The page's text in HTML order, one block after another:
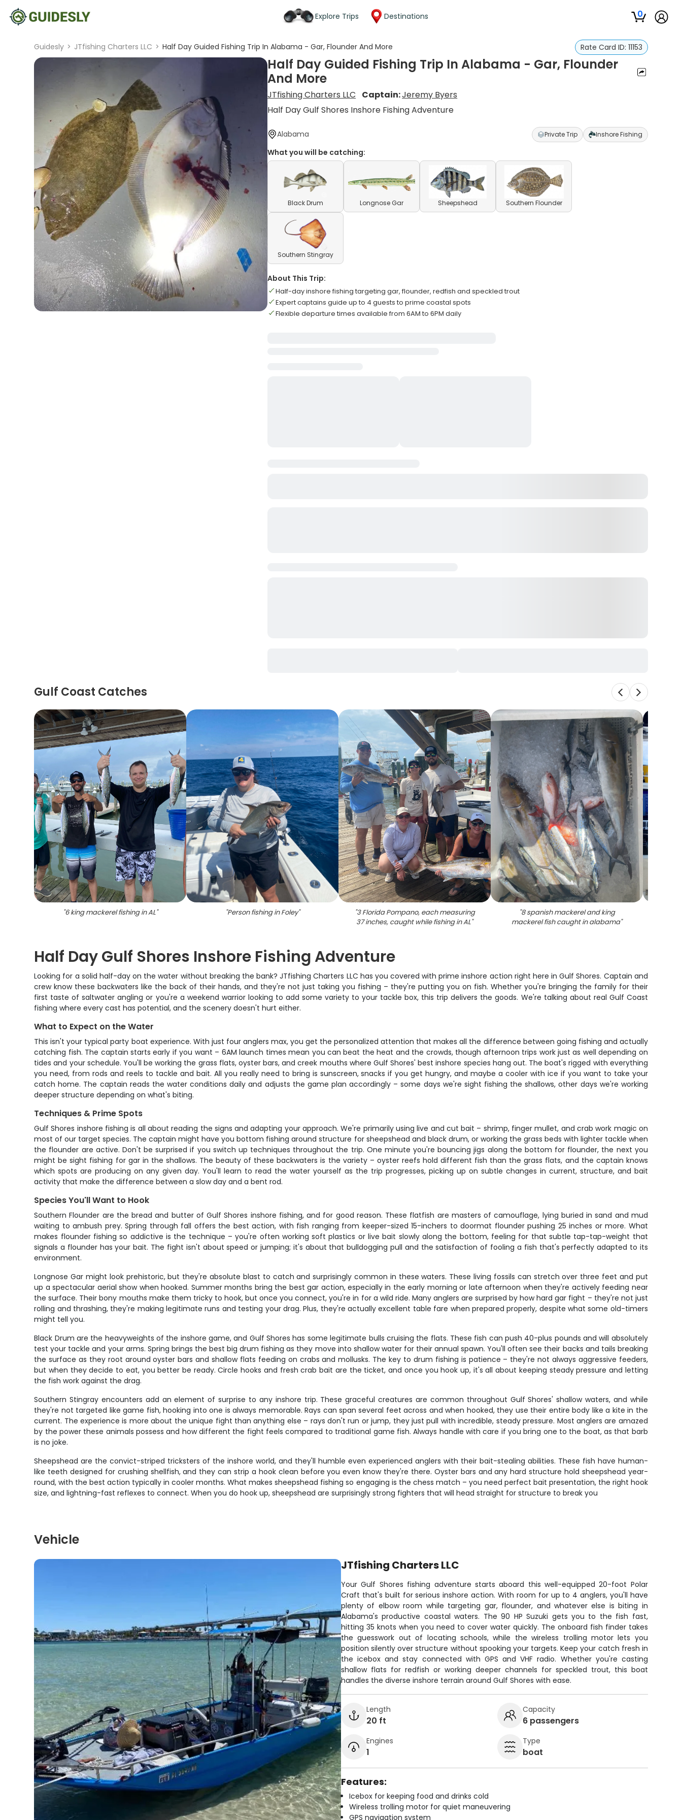
Explore Trips Destinations 0
Guidesly > JTfishing Charters LLC > Half Day Guided Fishing Trip In Alabama - Gar, Flounder And More Rate Card ID: 11153
Half Day Guided Fishing Trip In Alabama - Gar, Flounder
And More
JTfishing Charters LLC Captain:Jeremy Byers
Half Day Gulf Shores Inshore Fishing Adventure
Alabama Private Trip Inshore Fishing
What you will be catching:
Black Drum Longnose Gar Sheepshead Southern Flounder
Southern Stingray
About This Trip:
Half-day inshore fishing targeting gar, flounder, redfish and speckled trout
Expert captains guide up to 4 guests to prime coastal spots
Flexible departure times available from 6AM to 6PM daily
Gulf Coast Catches
"6 king mackerel fishing in AL" "Person fishing in Foley" "3 Florida Pompano, each measuring
37 inches, caught while fishing in AL"
"8 spanish mackerel and king
mackerel fish caught in alabama"
Half Day Gulf Shores Inshore Fishing Adventure
Looking for a solid half-day on the water without breaking the bank? JTfishing Charters LLC has you covered with prime inshore action right here in Gulf Shores. Captain and
crew know these backwaters like the back of their hands, and they're not just taking you fishing – they're putting you on fish. Whether you're bringing the family for their
first taste of saltwater angling or you're a weekend warrior looking to add some variety to your tackle box, this trip delivers the goods. We're talking about real Gulf Coast
fishing where every cast has potential, and the scenery doesn't hurt either.
What to Expect on the Water
This isn't your typical party boat experience. With just four anglers max, you get the personalized attention that makes all the difference between going fishing and actually
catching fish. The captain starts early if you want – 6AM launch times mean you can beat the heat and the crowds, though afternoon trips work just as well depending on
tides and your schedule. You'll be working the grass flats, oyster bars, and creek mouths where Gulf Shores' best inshore species hang out. The boat's rigged with everything
you need, from rods and reels to tackle and bait. All you really need to bring is sunscreen, snacks if you get hungry, and maybe a cooler with ice if you want to take your
catch home. The captain reads the water conditions daily and adjusts the game plan accordingly – some days we're sight fishing the shallows, other days we're working
deeper structure depending on what's biting.
Techniques & Prime Spots
Gulf Shores inshore fishing is all about reading the signs and adapting your approach. We're primarily using live and cut bait – shrimp, finger mullet, and crab work magic on
most of our target species. The captain might have you bottom fishing around structure for sheepshead and black drum, or working the grass beds with lighter tackle when
the flounder are active. Don't be surprised if you switch up techniques throughout the trip. One minute you're bouncing jigs along the bottom for flounder, the next you
might be sight fishing for gar in the shallows. The beauty of these backwaters is the variety – oyster reefs hold different fish than the grass flats, and the captain knows
which spots are producing on any given day. You'll learn to read the water yourself as the trip progresses, picking up on subtle changes in current, structure, and bait
activity that make the difference between a slow day and a bent rod.
Species You'll Want to Hook
Southern Flounder are the bread and butter of Gulf Shores inshore fishing, and for good reason. These flatfish are masters of camouflage, lying buried in sand and mud
waiting to ambush prey. Spring through fall offers the best action, with fish ranging from keeper-sized 15-inchers to doormat flounder pushing 25 inches or more. What
makes flounder fishing so addictive is the technique – you're often working soft plastics or live bait slowly along the bottom, feeling for that subtle tap-tap-weight that
signals a flounder has your bait. The fight isn't about speed or jumping; it's about that bulldogging pull and the satisfaction of fooling a fish that's perfectly adapted to its
environment.
Longnose Gar might look prehistoric, but they're absolute blast to catch and surprisingly common in these waters. These living fossils can stretch over three feet and put
up a spectacular aerial show when hooked. Summer months bring the best gar action, especially in the early morning or late afternoon when they're actively feeding near
the surface. Their bony mouths make them tricky to hook, but once you connect, you're in for a wild ride. Many anglers are surprised by how hard gar fight – they're not just
rolling and thrashing, they're making legitimate runs and testing your drag. Plus, they're actually excellent table fare when prepared properly, despite what some old-timers
might tell you.
Black Drum are the heavyweights of the inshore game, and Gulf Shores has some legitimate bulls cruising the flats. These fish can push 40-plus pounds and will absolutely
test your tackle and your arms. Spring brings the best big drum fishing as they move into shallow water for their annual spawn. You'll often see their backs and tails breaking
the surface as they root around oyster bars and shallow flats feeding on crabs and mollusks. The key to drum fishing is patience – they're not always aggressive feeders,
but when they decide to eat, you better be ready. Circle hooks and fresh crab bait are the ticket, and once you hook up, it's all about keeping steady pressure and letting
the fish work against the drag.
Southern Stingray encounters add an element of surprise to any inshore trip. These graceful creatures are common throughout Gulf Shores' shallow waters, and while
they're not targeted like game fish, hooking into one is always memorable. Rays can span several feet across and when hooked, they use their entire body like a kite in the
current. The experience is more about the unique fight than anything else – rays don't run or jump, they just pull with incredible, steady pressure. Most anglers are amazed
by the power these animals possess and how different the fight feels compared to traditional game fish. Always handle with care if you bring one to the boat, as that barb
is no joke.
Sheepshead are the convict-striped tricksters of the inshore world, and they'll humble even experienced anglers with their bait-stealing abilities. These fish have human-
like teeth designed for crushing shellfish, and they can strip a hook clean before you even know they're there. Oyster bars and any hard structure hold sheepshead year-
round, with the best action typically in cooler months. What makes sheepshead fishing so engaging is the chess match – you need perfect bait presentation, the right hook
size, and lightning-fast reflexes to connect. When you do hook up, sheepshead are surprisingly strong fighters that will head straight for structure to break you
Vehicle
JTfishing Charters LLC
Your Gulf Shores fishing adventure starts aboard this well-equipped 20-foot Polar
Craft that's built for serious inshore action. With room for up to 4 anglers, you'll have
plenty of elbow room while targeting gar, flounder, and whatever else is biting in
Alabama's productive coastal waters. The 90 HP Suzuki gets you to the fish fast,
hitting 35 knots when you need to cover water quickly. The onboard fish finder takes
the guesswork out of locating schools, while the wireless trolling motor lets you
position silently over structure without spooking your targets. Keep your catch fresh in
the icebox and stay connected with GPS and VHF radio. Whether you're casting
shallow flats for redfish or working deeper channels for speckled trout, this boat
handles the diverse inshore terrain around Gulf Shores with ease.
Length
20 ft
Capacity
6 passengers
Engines
1
Type
boat
Features:
Icebox for keeping food and drinks cold
Wireless trolling motor for quiet maneuvering
GPS navigation system